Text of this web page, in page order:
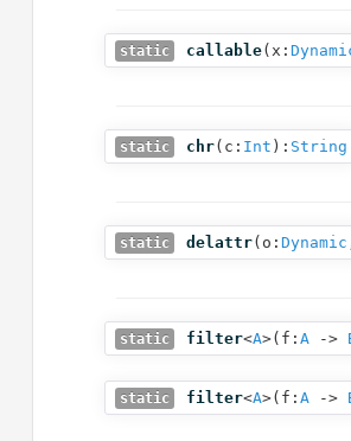
static callable( x:
static chr( c: Int ): String
static delattr( o: Dynamic
static filter<A>( f: A ‑>
static filter<A>( f: A ‑>